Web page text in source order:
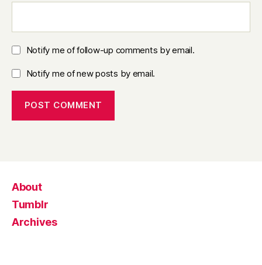
Notify me of follow-up comments by email.
Notify me of new posts by email.
About
Tumblr
Archives